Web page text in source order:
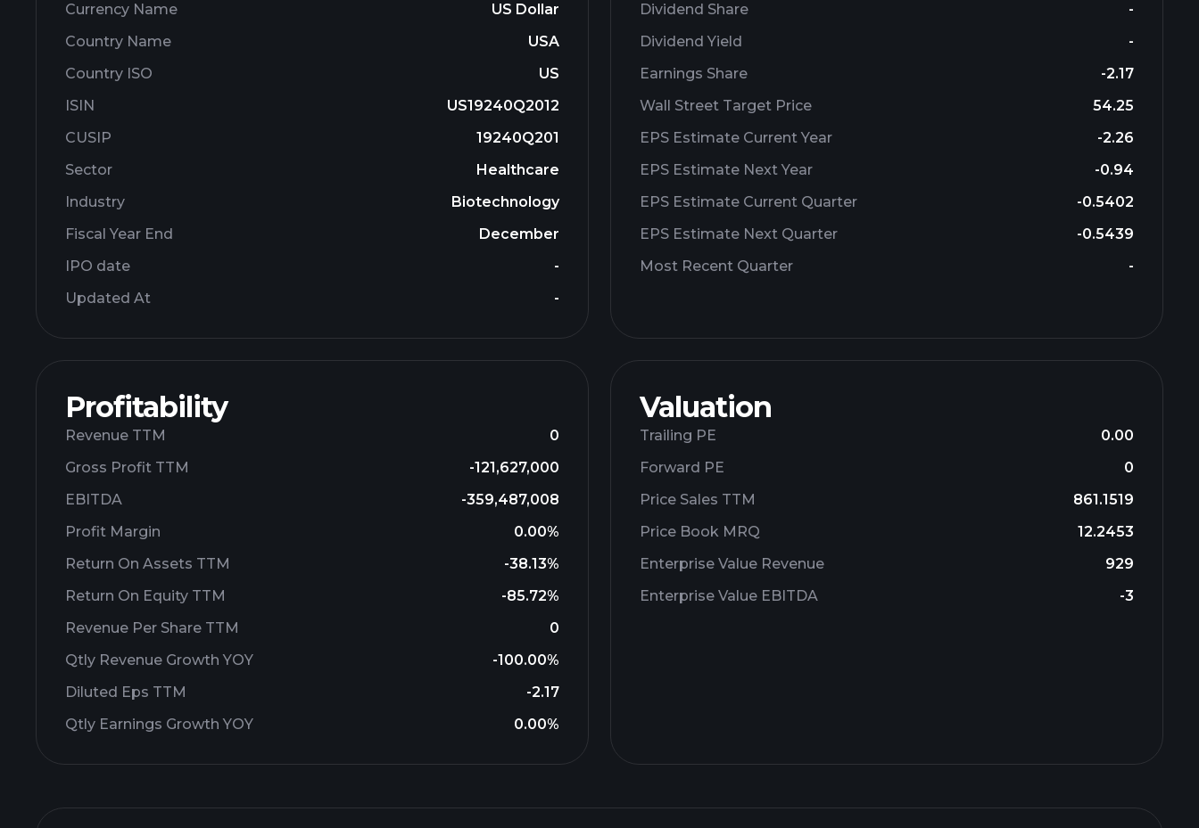
Currency Name
US Dollar
Country Name
USA
Country ISO
US
ISIN
US19240Q2012
CUSIP
19240Q201
Sector
Healthcare
Industry
Biotechnology
Fiscal Year End
December
IPO date
-
Updated At
-
Dividend Share
-
Dividend Yield
-
Earnings Share
-2.17
Wall Street Target Price
54.25
EPS Estimate Current Year
-2.26
EPS Estimate Next Year
-0.94
EPS Estimate Current Quarter
-0.5402
EPS Estimate Next Quarter
-0.5439
Most Recent Quarter
-
Profitability
Revenue TTM
0
Gross Profit TTM
-121,627,000
EBITDA
-359,487,008
Profit Margin
0.00%
Return On Assets TTM
-38.13%
Return On Equity TTM
-85.72%
Revenue Per Share TTM
0
Qtly Revenue Growth YOY
-100.00%
Diluted Eps TTM
-2.17
Qtly Earnings Growth YOY
0.00%
Valuation
Trailing PE
0.00
Forward PE
0
Price Sales TTM
861.1519
Price Book MRQ
12.2453
Enterprise Value Revenue
929
Enterprise Value EBITDA
-3